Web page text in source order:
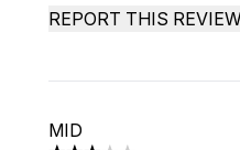
REPORT THIS
MID